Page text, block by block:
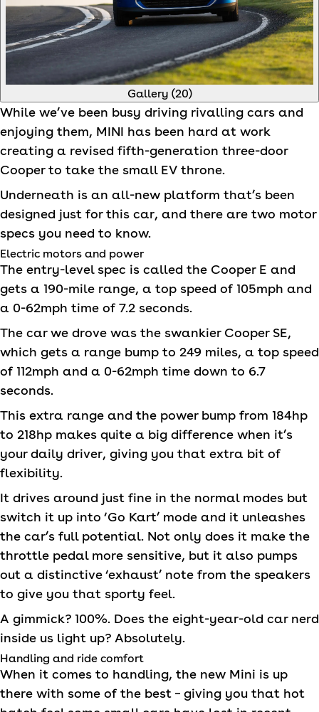
Gallery (20)
While we’ve been busy driving rivalling cars and
enjoying them, MINI has been hard at work
creating a revised fifth-generation three-door
Cooper to take the small EV throne.
Underneath is an all-new platform that’s been
designed just for this car, and there are two motor
specs you need to know.
Electric motors and power
The entry-level spec is called the Cooper E and
gets a 190-mile range, a top speed of 105mph and
a 0-62mph time of 7.2 seconds.
The car we drove was the swankier Cooper SE,
which gets a range bump to 249 miles, a top speed
of 112mph and a 0-62mph time down to 6.7
seconds.
This extra range and the power bump from 184hp
to 218hp makes quite a big difference when it’s
your daily driver, giving you that extra bit of
flexibility.
It drives around just fine in the normal modes but
switch it up into ‘Go Kart’ mode and it unleashes
the car’s full potential. Not only does it make the
throttle pedal more sensitive, but it also pumps
out a distinctive ‘exhaust’ note from the speakers
to give you that sporty feel.
A gimmick? 100%. Does the eight-year-old car nerd
inside us light up? Absolutely.
Handling and ride comfort
When it comes to handling, the new Mini is up
there with some of the best – giving you that hot